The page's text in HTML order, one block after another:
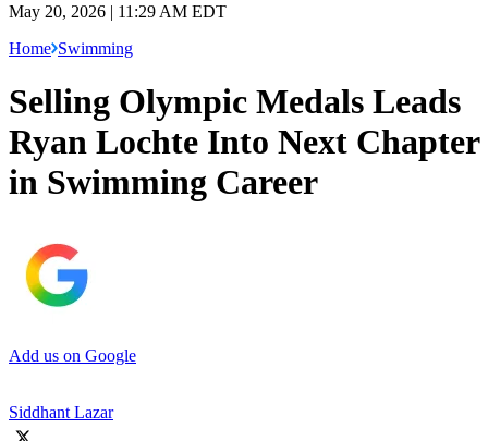
May 20, 2026 | 11:29 AM EDT
Home Swimming
Selling Olympic Medals Leads
Ryan Lochte Into Next Chapter
in Swimming Career
Add us on Google
Siddhant Lazar